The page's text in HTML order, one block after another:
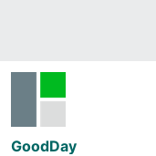
GoodDay